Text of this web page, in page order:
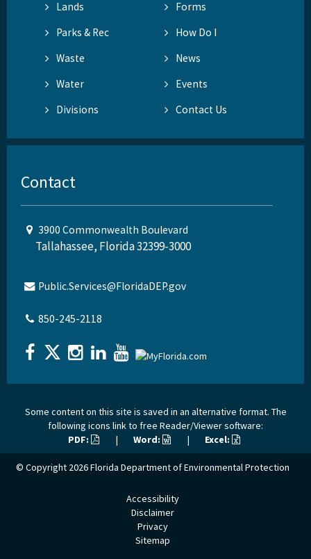
Lands
Forms
Parks & Rec
How Do I
Waste
News
Water
Events
Divisions
Contact Us
Contact
3900 Commonwealth Boulevard
Tallahassee, Florida 32399-3000
Public.Services@FloridaDEP.gov
850-245-2118
Some content on this site is saved in an alternative format. The
following icons link to free Reader/Viewer software:
PDF:
| Word: | Excel:
© Copyright 2026Florida Department of Environmental Protection
Accessibility
Disclaimer
Privacy
Sitemap